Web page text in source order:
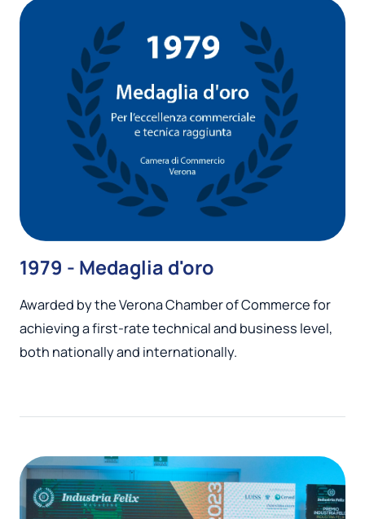
1979 - Medaglia d'oro
Awarded by the Verona Chamber of Commerce for
achieving a first-rate technical and business level,
both nationally and internationally.